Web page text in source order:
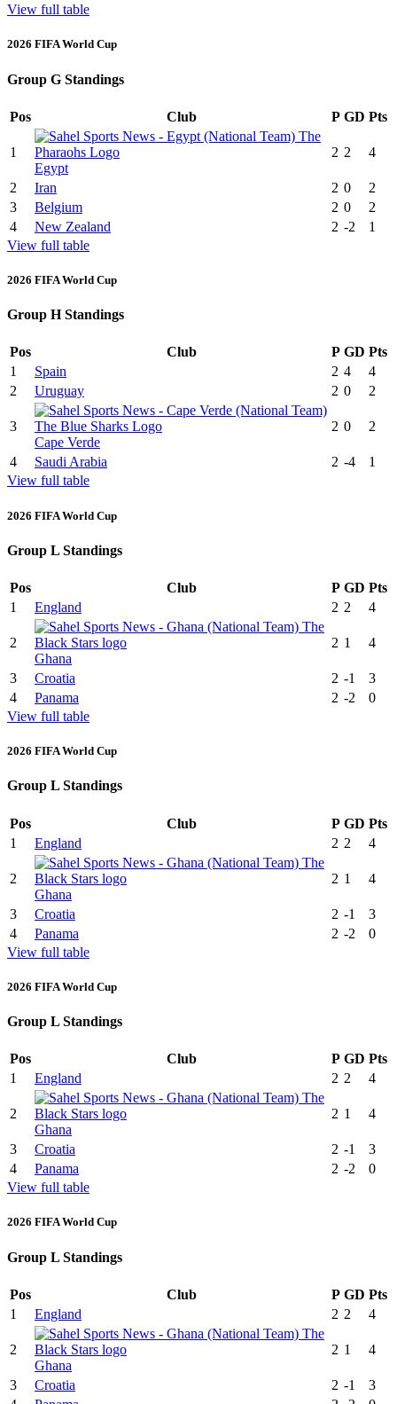
View full table
2026 FIFA World Cup
Group G Standings
Pos Club P GD Pts
1
Egypt
2 2 4
2 Iran 2 0
2
3
Belgium 2 0
2
4
New Zealand 2 -2
1
View full table
2026 FIFA World Cup
Group H Standings
Pos Club P GD Pts
1
Spain 2 4
4
2
Uruguay 2 0 2
3
Cape Verde
2 0 2
4 Saudi Arabia 2 -4
1
View full table
2026 FIFA World Cup
Group L Standings
Pos Club P GD Pts
1
England 2 2 4
2
Ghana
2 1 4
3 Croatia 2 -1
3
4
Panama 2 -2
0
View full table
2026 FIFA World Cup
Group L Standings
Pos Club P GD Pts
1
England 2 2 4
2
Ghana
2 1 4
3 Croatia 2 -1
3
4
Panama 2 -2
0
View full table
2026 FIFA World Cup
Group L Standings
Pos Club P GD Pts
1
England 2 2 4
2
Ghana
2 1 4
3 Croatia 2 -1
3
4
Panama 2 -2
0
View full table
2026 FIFA World Cup
Group L Standings
Pos Club P GD Pts
1
England 2 2 4
2
Ghana
2 1 4
3 Croatia 2 -1
3